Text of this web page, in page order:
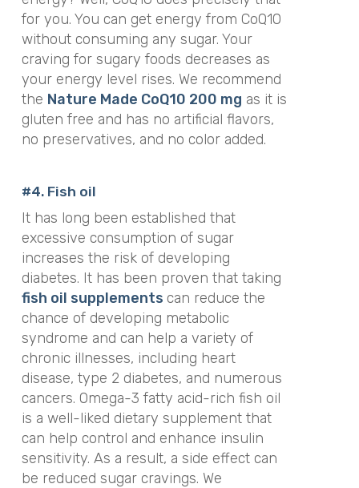
for you. You can get energy from CoQ10
without consuming any sugar. Your
craving for sugary foods decreases as
your energy level rises. We recommend
the Nature Made CoQ10 200 mg as it is
gluten free and has no artificial flavors,
no preservatives, and no color added.
#4. Fish oil
It has long been established that
excessive consumption of sugar
increases the risk of developing
diabetes. It has been proven that taking
fish oil supplements can reduce the
chance of developing metabolic
syndrome and can help a variety of
chronic illnesses, including heart
disease, type 2 diabetes, and numerous
cancers. Omega-3 fatty acid-rich fish oil
is a well-liked dietary supplement that
can help control and enhance insulin
sensitivity. As a result, a side effect can
be reduced sugar cravings. We